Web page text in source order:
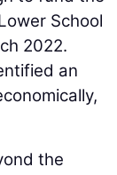
School
2022.
an
the